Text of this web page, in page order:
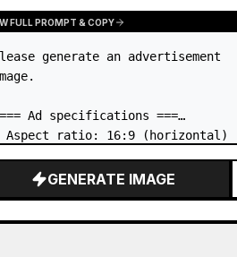
FULL PROMPT & COPY
generate an advertisement
Ad specifications ===
Aspect ratio: 16:9 (horizontal)
the first attached image
eye-catcher: place the book
GENERATE IMAGE